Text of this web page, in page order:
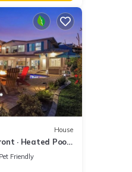
House
· Heated Pool
Pet Friendly